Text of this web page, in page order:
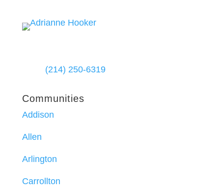
(214) 250-6319
Communities
Addison
Allen
Arlington
Carrollton